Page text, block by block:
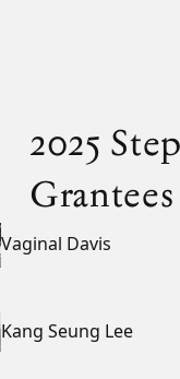
2025
Grantees
Vaginal Davis
Kang Seung Lee